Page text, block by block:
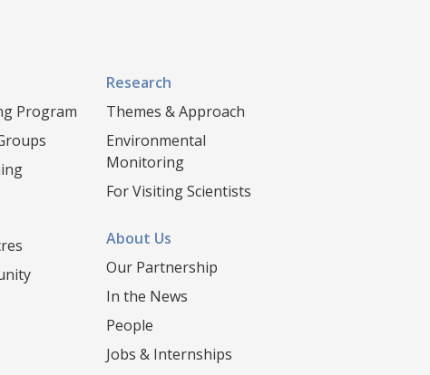
Program
Research
Themes & Approach
Environmental
Monitoring
For Visiting Scientists
About Us
Our Partnership
In the News
People
Jobs & Internships